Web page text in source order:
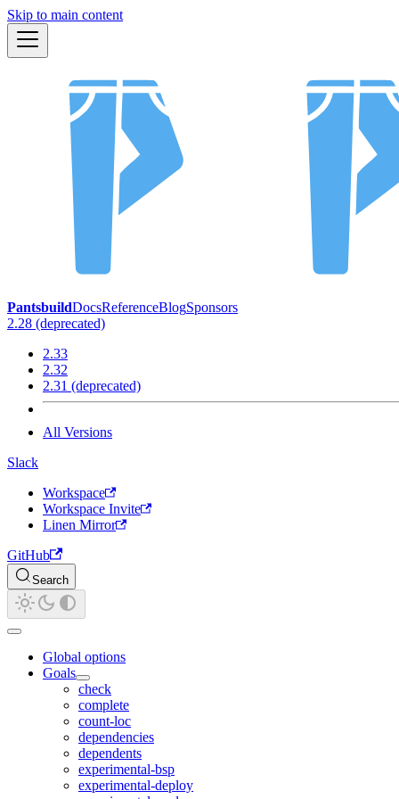
Skip to main content
PantsbuildDocsReferenceBlogSponsors
2.28 (deprecated)
2.33
2.32
2.31 (deprecated)
All Versions
Slack
Workspace
Workspace Invite
Linen Mirror
GitHub
Search
Global options
Goals
check
complete
count-loc
dependencies
dependents
experimental-bsp
experimental-deploy